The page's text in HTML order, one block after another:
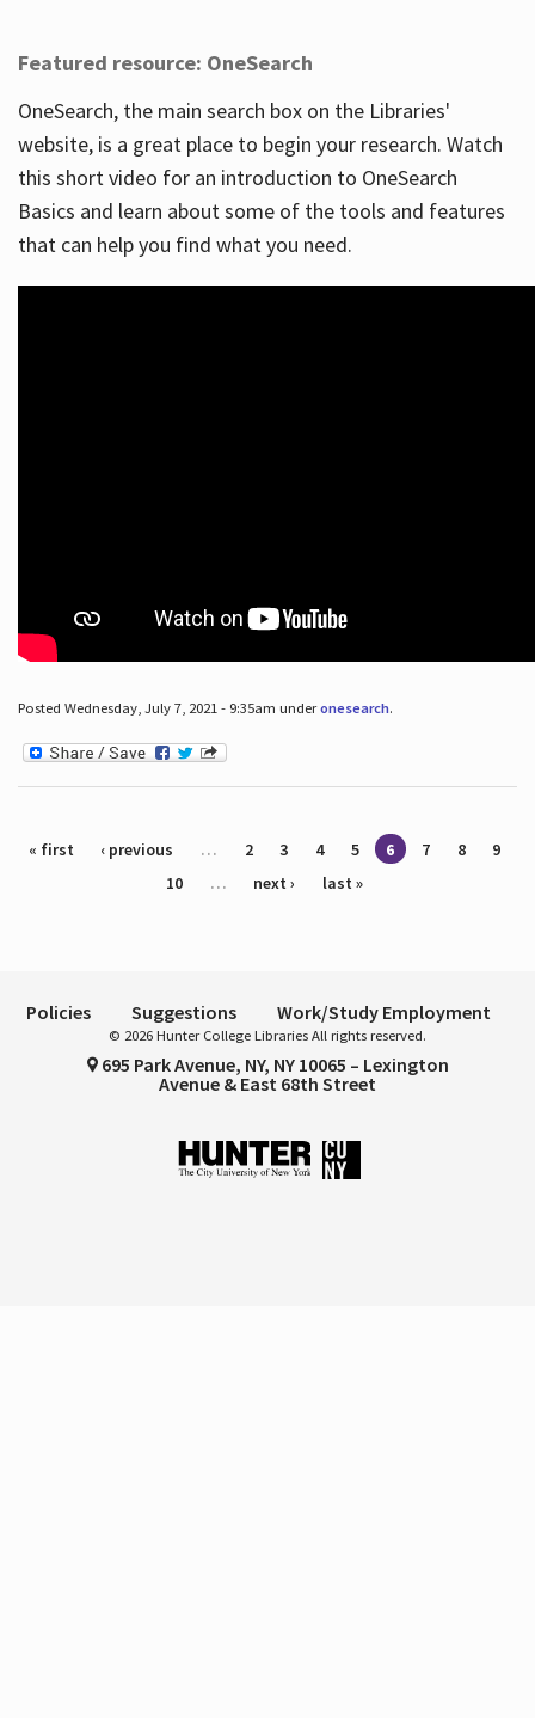
Featured resource: OneSearch
OneSearch, the main search box on the Libraries'
website, is a great place to begin your research. Watch
this short video for an introduction to OneSearch
Basics and learn about some of the tools and features
that can help you find what you need.
Posted Wednesday, July 7, 2021 - 9:35am underonesearch.
Pages
« first ‹ previous … 2 3 4 5 6 7 8
9
10
… next › last »
Policies Suggestions Work/Study Employment
© 2026 Hunter College Libraries All rights reserved.
695 Park Avenue, NY, NY 10065 – Lexington
Avenue & East 68th Street